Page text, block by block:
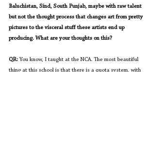
Baluchistan, Sind, South Punjab, maybe with raw talent
but not the thought process that changes art from pretty
pictures to the visceral stuff these artists end up
producing. What are your thoughts on this?
QR: You know, I taught at the NCA. The most beautiful
thing at this school is that there is a quota system, with